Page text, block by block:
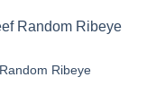
Ribeye